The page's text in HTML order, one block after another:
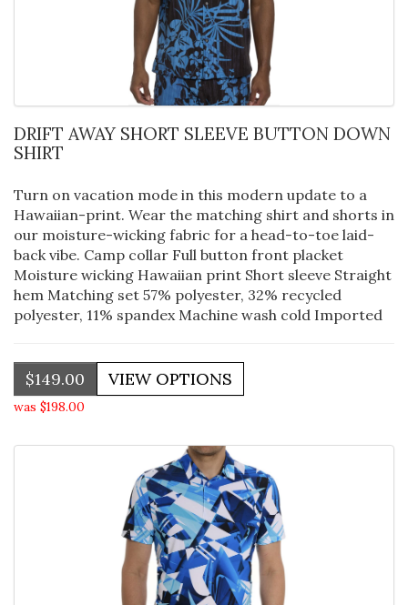
DRIFT AWAY SHORT SLEEVE BUTTON DOWN
SHIRT
Turn on vacation mode in this modern update to a
Hawaiian-print. Wear the matching shirt and shorts in
our moisture-wicking fabric for a head-to-toe laid-
back vibe. Camp collar Full button front placket
Moisture wicking Hawaiian print Short sleeve Straight
hem Matching set 57% polyester, 32% recycled
polyester, 11% spandex Machine wash cold Imported
$149.00
was $198.00